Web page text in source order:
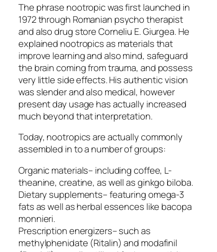
The phrase nootropic was first launched in
1972 through Romanian psycho therapist
and also drug store Corneliu E. Giurgea. He
explained nootropics as materials that
improve learning and also mind, safeguard
the brain coming from trauma, and possess
very little side effects. His authentic vision
was slender and also medical, however
present day usage has actually increased
much beyond that interpretation.
Today, nootropics are actually commonly
assembled in to a number of groups:
Organic materials– including coffee, L-
theanine, creatine, as well as ginkgo biloba.
Dietary supplements– featuring omega-3
fats as well as herbal essences like bacopa
monnieri.
Prescription energizers– such as
methylphenidate (Ritalin) and modafinil